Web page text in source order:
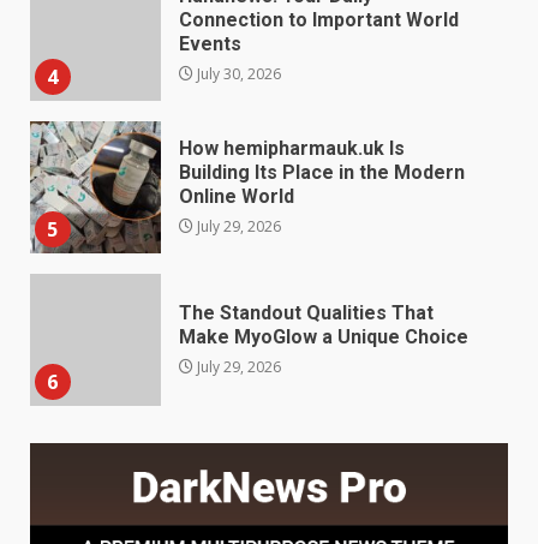
5
How hemipharmauk.uk Is
Building Its Place in the Modern
Online World
6
The Standout Qualities That
Make MyoGlow a Unique Choice
July 29, 2026
7
Choosing a Portable Power
Station for Camping: Key
Features and Buying Tips
Loss: The Truthful Guide to
Understanding Its Benefits and
Limits